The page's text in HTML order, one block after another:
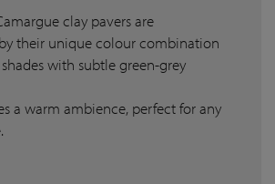
clay pavers are
their unique colour combination
with subtle green-grey
a warm ambience, perfect for any